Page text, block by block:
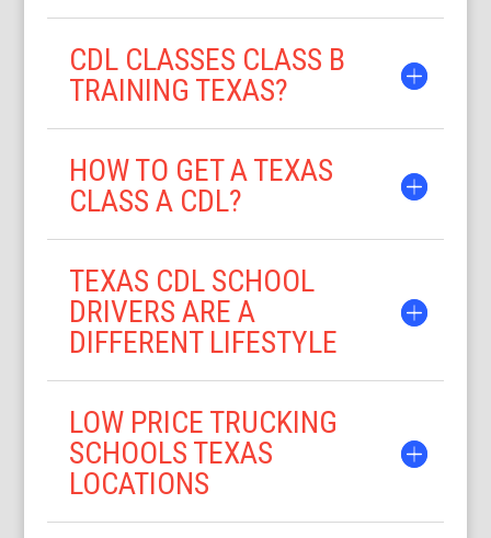
CDL CLASSES CLASS B
TRAINING TEXAS?
HOW TO GET A TEXAS
CLASS A CDL?
TEXAS CDL SCHOOL
DRIVERS ARE A
DIFFERENT LIFESTYLE
LOW PRICE TRUCKING
SCHOOLS TEXAS
LOCATIONS